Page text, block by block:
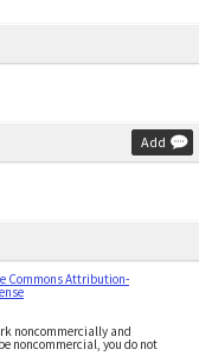
Add
Commons Attribution-
noncommercially and
noncommercial, you do not